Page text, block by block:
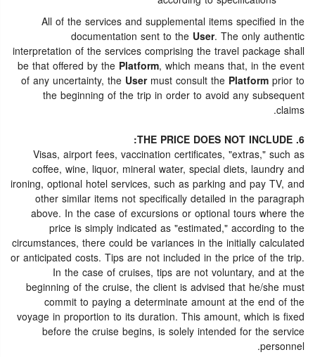
All of the services and supplemental items specified in the
documentation sent to the User. The only authentic
interpretation of the services comprising the travel package shall
be that offered by the Platform, which means that, in the event
of any uncertainty, the Usermust consult the Platformprior to
the beginning of the trip in order to avoid any subsequent
claims.
6. THE PRICE DOES NOT INCLUDE:
Visas, airport fees, vaccination certificates, "extras," such as
coffee, wine, liquor, mineral water, special diets, laundry and
ironing, optional hotel services, such as parking and pay TV, and
other similar items not specifically detailed in the paragraph
above. In the case of excursions or optional tours where the
price is simply indicated as "estimated," according to the
circumstances, there could be variances in the initially calculated
or anticipated costs. Tips are not included in the price of the trip.
In the case of cruises, tips are not voluntary, and at the
beginning of the cruise, the client is advised that he/she must
commit to paying a determinate amount at the end of the
voyage in proportion to its duration. This amount, which is fixed
before the cruise begins, is solely intended for the service
personnel.